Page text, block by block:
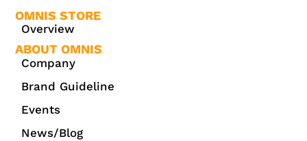
OMNIS STORE
Overview
ABOUT OMNIS
Company
Brand Guideline
Events
News/Blog